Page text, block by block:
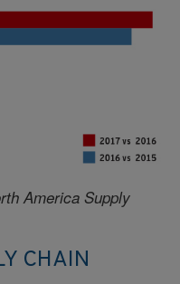
America Supply
CHAIN